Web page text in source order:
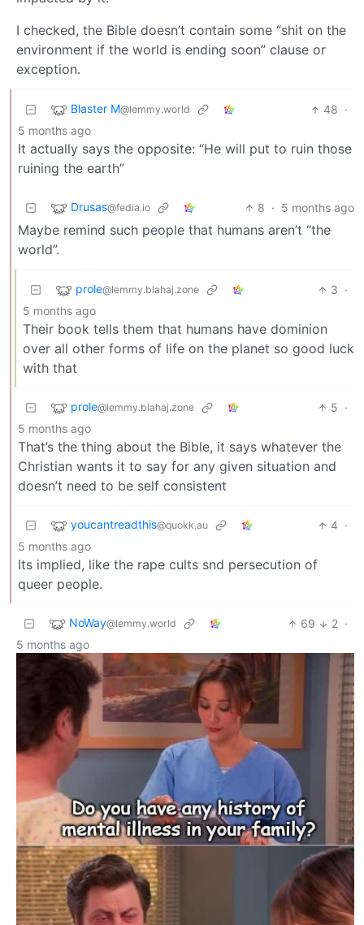
I checked, the Bible doesn’t contain some “shit on the
environment if the world is ending soon” clause or
exception.
Blaster M@lemmy.world 48 ·
5 months ago
It actually says the opposite: “He will put to ruin those
ruining the earth”
Drusas@fedia.io 8 · 5 months ago
Maybe remind such people that humans aren’t “the
world”.
prole@lemmy.blahaj.zone 3 ·
5 months ago
Their book tells them that humans have dominion
over all other forms of life on the planet so good luck
with that
prole@lemmy.blahaj.zone 5 ·
5 months ago
That’s the thing about the Bible, it says whatever the
Christian wants it to say for any given situation and
doesn’t need to be self consistent
youcantreadthis@quokk.au 4 ·
5 months ago
Its implied, like the rape cults snd persecution of
queer people.
NoWay@lemmy.world 69 2 ·
5 months ago